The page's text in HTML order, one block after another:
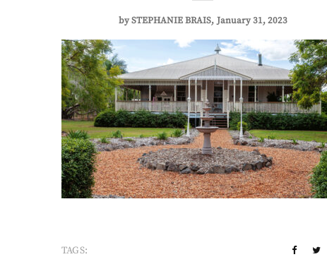
bySTEPHANIE BRAIS January 31, 2023
TAGS: